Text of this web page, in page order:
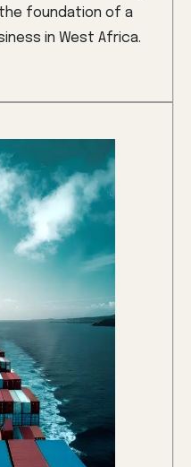
foundation of a
in West Africa.